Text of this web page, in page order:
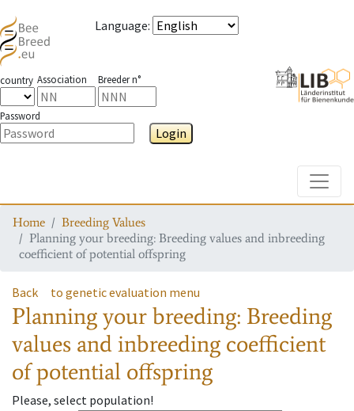
Language:
country Association Breeder n°
Password
Login
Home
Breeding Values
Planning your breeding: Breeding values and inbreeding
coefficient of potential offspring
Back to genetic evaluation menu
Planning your breeding: Breeding
values and inbreeding coefficient
of potential offspring
Please, select population!